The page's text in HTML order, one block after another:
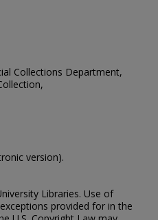
Collections Department,
version).
Libraries. Use of
provided for in the